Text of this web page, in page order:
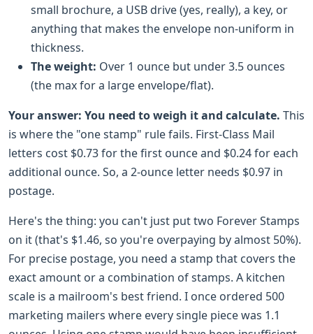
small brochure, a USB drive (yes, really), a key, or
anything that makes the envelope non-uniform in
thickness.
The weight: Over 1 ounce but under 3.5 ounces
(the max for a large envelope/flat).
Your answer: You need to weigh it and calculate. This
is where the "one stamp" rule fails. First-Class Mail
letters cost $0.73 for the first ounce and $0.24 for each
additional ounce. So, a 2-ounce letter needs $0.97 in
postage.
Here's the thing: you can't just put two Forever Stamps
on it (that's $1.46, so you're overpaying by almost 50%).
For precise postage, you need a stamp that covers the
exact amount or a combination of stamps. A kitchen
scale is a mailroom's best friend. I once ordered 500
marketing mailers where every single piece was 1.1